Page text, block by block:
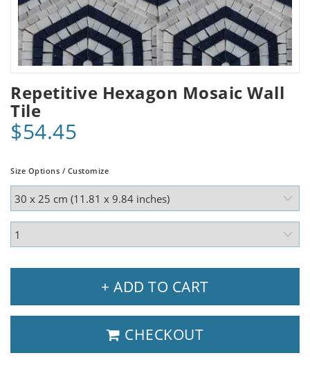
Repetitive Hexagon Mosaic Wall
Tile
$54.45
Size Options / Customize
+ ADD TO CART
CHECKOUT